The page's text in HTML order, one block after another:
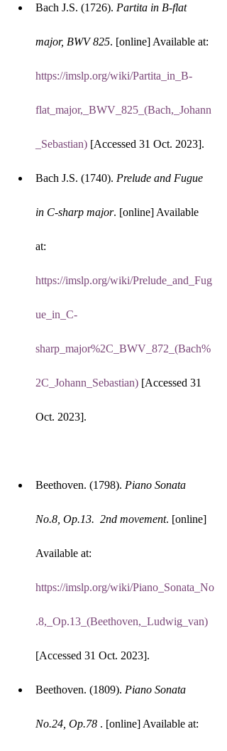
Bach J.S. (1726). Partita in B-flat
major, BWV 825. [online] Available at:
https://imslp.org/wiki/Partita_in_B-
flat_major,_BWV_825_(Bach,_Johann
_Sebastian) [Accessed 31 Oct. 2023].
Bach J.S. (1740). Prelude and Fugue
in C-sharp major. [online] Available
at:
https://imslp.org/wiki/Prelude_and_Fug
ue_in_C-
sharp_major%2C_BWV_872_(Bach%
2C_Johann_Sebastian) [Accessed 31
Oct. 2023].
Beethoven. (1798). Piano Sonata
No.8, Op.13.  2nd movement. [online]
Available at:
https://imslp.org/wiki/Piano_Sonata_No
.8,_Op.13_(Beethoven,_Ludwig_van)
[Accessed 31 Oct. 2023].
Beethoven. (1809). Piano Sonata
No.24, Op.78 . [online] Available at: